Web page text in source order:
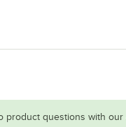
product questions with our